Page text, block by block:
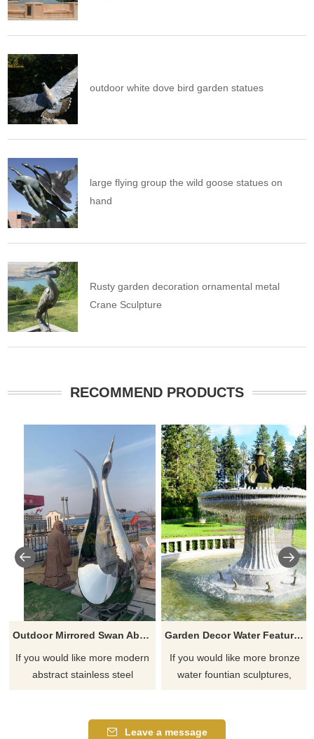
outdoor white dove bird garden statues
large flying group the wild goose statues on
hand
Rusty garden decoration ornamental metal
Crane Sculpture
RECOMMEND PRODUCTS
Outdoor Mirrored Swan Abstract Metal Polished Sculpture
If you would like more modern
abstract stainless steel
Garden Decor Water Feature Bronze Water Fountain With Swan Sculpture
If you would like more bronze
water fountian sculptures,
Leave a message